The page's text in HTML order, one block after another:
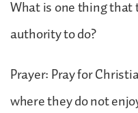
What is one thing that
authority to do?
Prayer: Pray for
where they do not